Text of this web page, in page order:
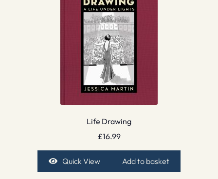
Life Drawing
£16.99
Quick View Add to basket